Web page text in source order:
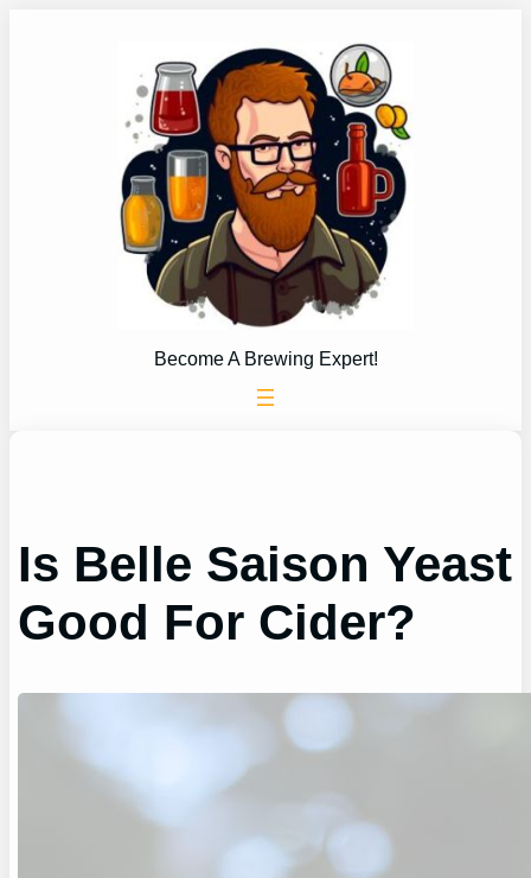
Become A Brewing Expert!
Is Belle Saison Yeast
Good For Cider?